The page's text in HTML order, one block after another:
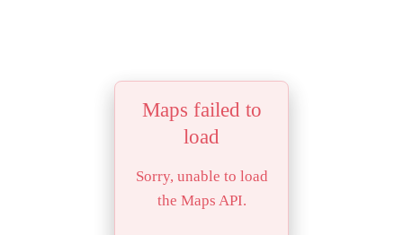
Maps failed to
load
Sorry, unable to load
the Maps API.